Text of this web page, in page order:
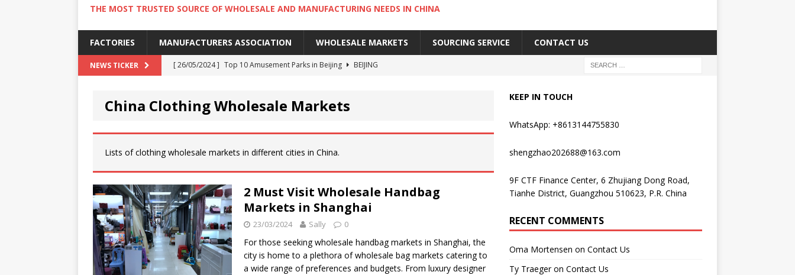
THE MOST TRUSTED SOURCE OF WHOLESALE AND MANUFACTURING NEEDS IN CHINA
FACTORIES MANUFACTURERS ASSOCIATION WHOLESALE MARKETS SOURCING SERVICE CONTACT US
NEWS TICKER [ 26/05/2024 ] Top 10 Amusement Parks in Beijing
BEIJING
[ 22/05/2024 ] 10 Must-Try Cantonese Dishes in Guangzhou
China Clothing Wholesale Markets
Lists of clothing wholesale markets in different cities in China.
2 Must Visit Wholesale Handbag
Markets in Shanghai
23/03/2024 Sally 0
For those seeking wholesale handbag markets in Shanghai, the
city is home to a plethora of wholesale bag markets catering to
a wide range of preferences and budgets. From luxury designer
KEEP IN TOUCH
WhatsApp: +8613144755830
shengzhao202688@163.com
9F CTF Finance Center, 6 Zhujiang Dong Road,
Tianhe District, Guangzhou 510623, P.R. China
RECENT COMMENTS
Oma Mortensen on Contact Us
Ty Traegeron Contact Us